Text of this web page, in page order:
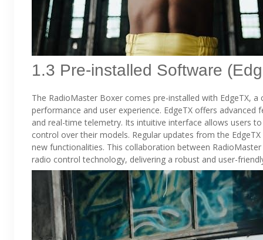
1.3 Pre-installed Software
The RadioMaster Boxer comes pre-installed with EdgeTX,
performance and user experience. EdgeTX offers
and real-time telemetry. Its intuitive interface allows users
control over their models. Regular updates from the
new functionalities. This collaboration between
radio control technology, delivering a robust and user-